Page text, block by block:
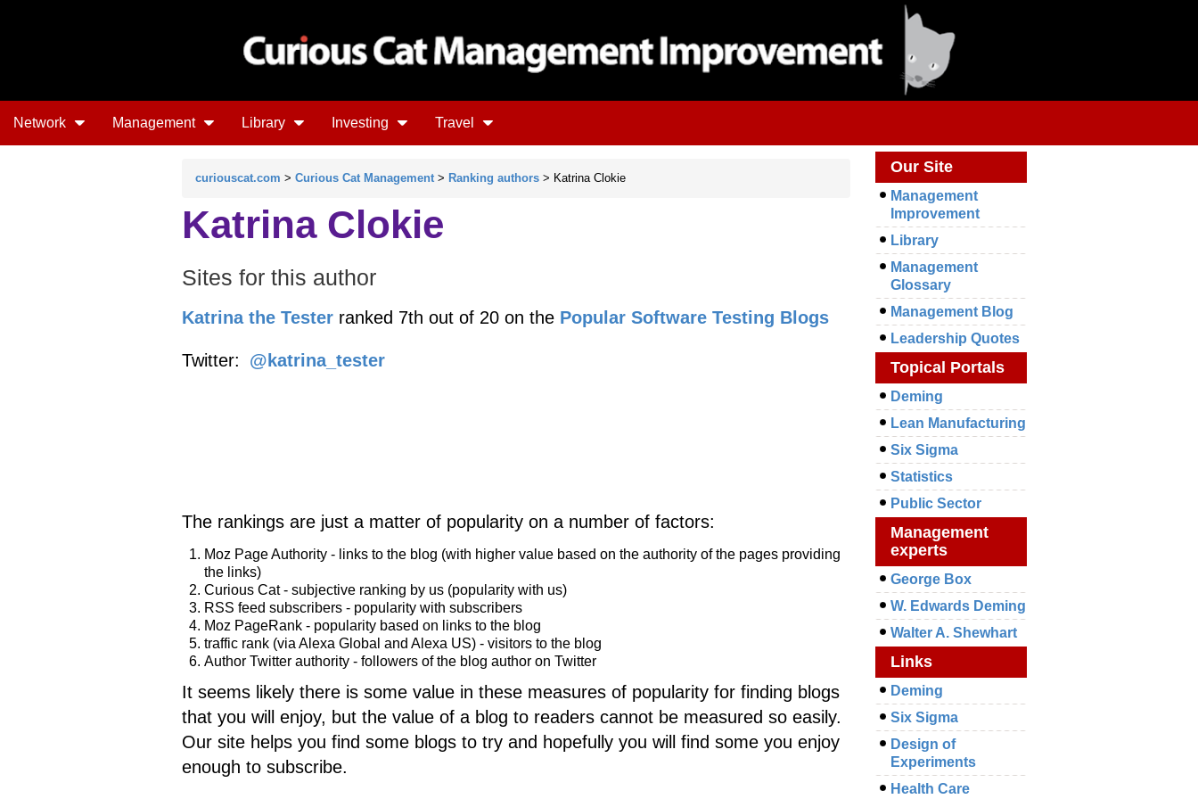
Network Management Library Investing Travel
curiouscat.com > Curious Cat Management > Ranking authors > Katrina Clokie
Katrina Clokie
Sites for this author
Katrina the Tester ranked 7th out of 20 on the Popular Software Testing Blogs
Twitter: @katrina_tester
The rankings are just a matter of popularity on a number of factors:
Moz Page Authority - links to the blog (with higher value based on the authority of the pages providing
the links)
Curious Cat - subjective ranking by us (popularity with us)
RSS feed subscribers - popularity with subscribers
Moz PageRank - popularity based on links to the blog
traffic rank (via Alexa Global and Alexa US) - visitors to the blog
Author Twitter authority - followers of the blog author on Twitter
It seems likely there is some value in these measures of popularity for finding blogs
that you will enjoy, but the value of a blog to readers cannot be measured so easily.
Our site helps you find some blogs to try and hopefully you will find some you enjoy
enough to subscribe.
Our Site
Management
Improvement
Library
Management
Glossary
Management Blog
Leadership Quotes
Topical Portals
Deming
Lean Manufacturing
Six Sigma
Statistics
Public Sector
Management
experts
George Box
W. Edwards Deming
Walter A. Shewhart
Links
Deming
Six Sigma
Design of
Experiments
Health Care